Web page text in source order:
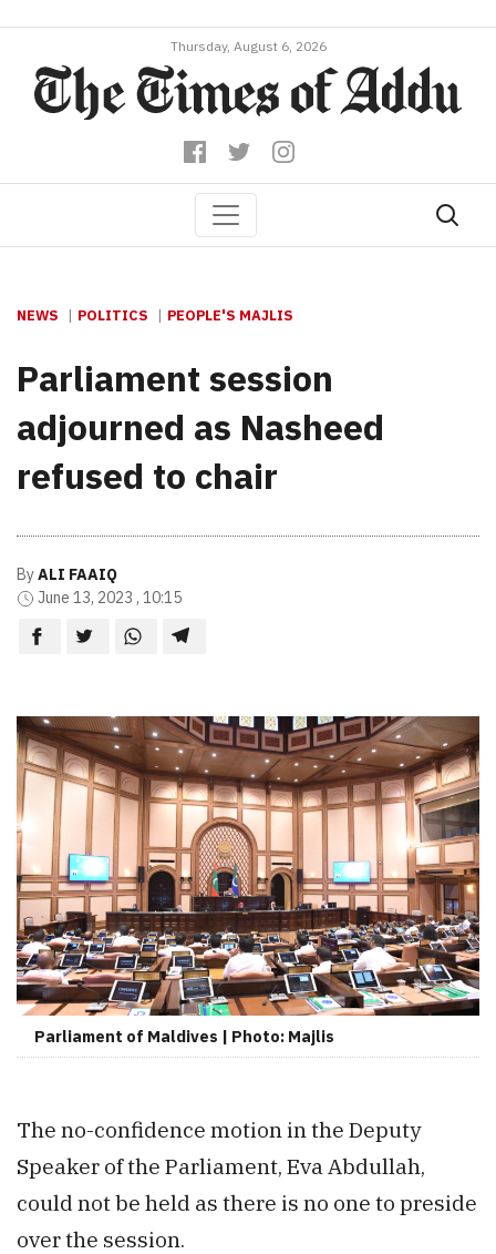
Thursday, August 6, 2026
NEWS POLITICS PEOPLE'S MAJLIS
Parliament session
adjourned as Nasheed
refused to chair
ByALI FAAIQ
June 13, 2023 , 10:15
Parliament of Maldives | Photo: Majlis
The no-confidence motion in the Deputy
Speaker of the Parliament, Eva Abdullah,
could not be held as there is no one to preside
over the session.